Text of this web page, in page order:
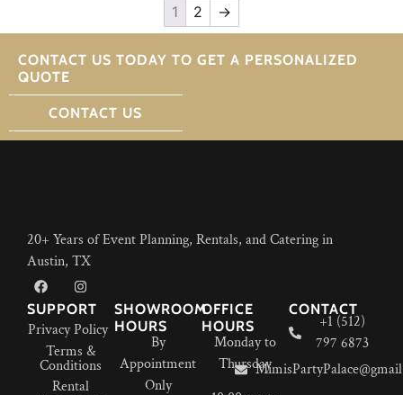
1 2 →
CONTACT US TODAY TO GET A PERSONALIZED
QUOTE
CONTACT US
20+ Years of Event Planning, Rentals, and Catering in
Austin, TX
SUPPORT
Privacy Policy
Terms &
Conditions
Rental
SHOWROOM
HOURS
By
Appointment
Only
OFFICE
HOURS
Monday to
Thursday
CONTACT
+1 (512)
797 6873